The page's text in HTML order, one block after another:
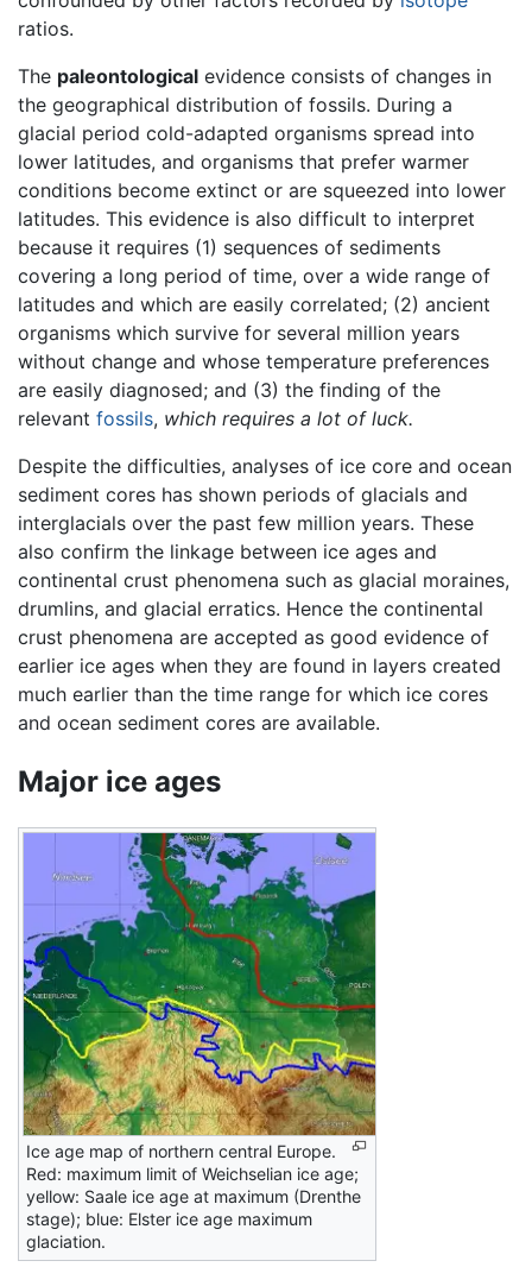
ratios.
The paleontological evidence consists of changes in
the geographical distribution of fossils. During a
glacial period cold-adapted organisms spread into
lower latitudes, and organisms that prefer warmer
conditions become extinct or are squeezed into lower
latitudes. This evidence is also difficult to interpret
because it requires (1) sequences of sediments
covering a long period of time, over a wide range of
latitudes and which are easily correlated; (2) ancient
organisms which survive for several million years
without change and whose temperature preferences
are easily diagnosed; and (3) the finding of the
relevant fossils, which requires a lot of luck.
Despite the difficulties, analyses of ice core and ocean
sediment cores has shown periods of glacials and
interglacials over the past few million years. These
also confirm the linkage between ice ages and
continental crust phenomena such as glacial moraines,
drumlins, and glacial erratics. Hence the continental
crust phenomena are accepted as good evidence of
earlier ice ages when they are found in layers created
much earlier than the time range for which ice cores
and ocean sediment cores are available.
Major ice ages
Ice age map of northern central Europe.
Red: maximum limit of Weichselian ice age;
yellow: Saale ice age at maximum (Drenthe
stage); blue: Elster ice age maximum
glaciation.